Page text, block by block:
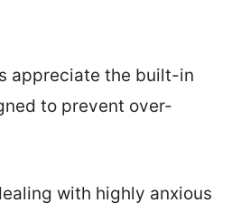
appreciate the built-in
to prevent over-
with highly anxious